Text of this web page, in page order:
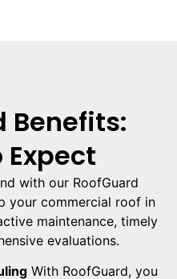
Benefits:
with our RoofGuard
your commercial roof in
maintenance, timely
evaluations.
With RoofGuard, you